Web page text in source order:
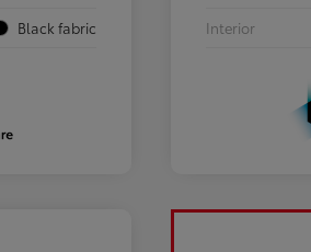
Black fabric
Interior